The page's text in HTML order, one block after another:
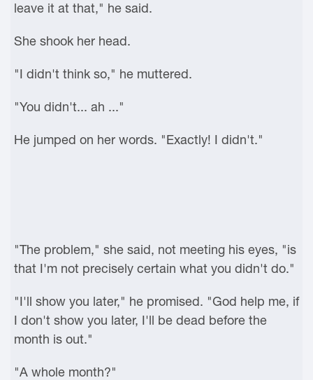
leave it at that," he said.
She shook her head.
"I didn't think so," he muttered.
"You didn't... ah ..."
He jumped on her words. "Exactly! I didn't."
"The problem," she said, not meeting his eyes, "is
that I'm not precisely certain what you didn't do."
"I'll show you later," he promised. "God help me, if
I don't show you later, I'll be dead before the
month is out."
"A whole month?"